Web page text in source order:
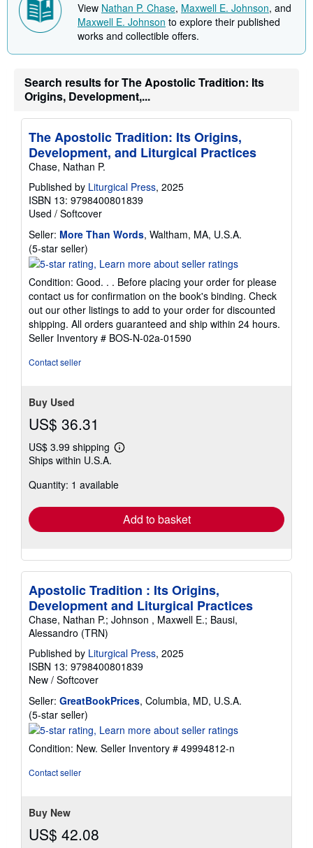
i
n
g
r
a
s
View Nathan P. Chase, Maxwell E. Johnson, and
Maxwell E. Johnson to explore their published
works and collectible offers.
Search results for The Apostolic Tradition: Its
Origins, Development,...
The Apostolic Tradition: Its Origins,
Development, and Liturgical Practices
Chase, Nathan P.
Published by Liturgical Press, 2025
ISBN 13: 9798400801839
Used / Softcover
Seller: More Than Words, Waltham, MA, U.S.A.
(5-star seller)
rating
out
of
5
stars
Condition: Good. . . Before placing your order for please
contact us for confirmation on the book's binding. Check
out our other listings to add to your order for discounted
shipping. All orders guaranteed and ship within 24 hours.
Seller Inventory # BOS-N-02a-01590
Contact seller
Buy Used
US$ 36.31
US$ 3.99 shipping
Learn
shipping
Ships within U.S.A.
Quantity: 1 available
Add to basket
Apostolic Tradition : Its Origins,
Development and Liturgical Practices
Chase, Nathan P.; Johnson , Maxwell E.; Bausi,
Alessandro (TRN)
Published by Liturgical Press, 2025
ISBN 13: 9798400801839
New / Softcover
Seller: GreatBookPrices, Columbia, MD, U.S.A.
(5-star seller)
rating
out
Condition: New. Seller Inventory # 49994812-n
Contact seller
Buy New
US$ 42.08